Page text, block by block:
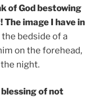
of God bestowing
The image I have in
bedside of a
on the forehead,
night.
of not